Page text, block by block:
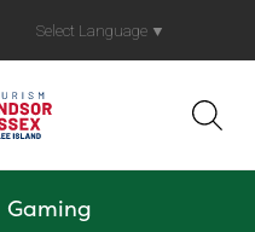
Select Language ▼
Gaming